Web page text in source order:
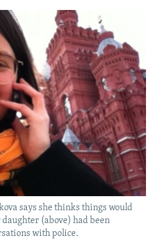
says she thinks things would
(above) had been
with police.